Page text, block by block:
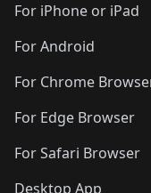
🛍️🛍️
🛍️🛍️🛍️
For iPhone or iPad
For Android
For Chrome
For Edge Browser
For Safari Browser
Desktop App